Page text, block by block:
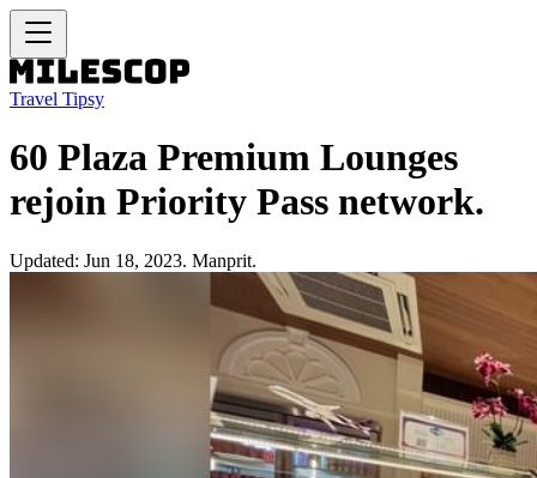
Travel Tipsy
60 Plaza Premium Lounges
rejoin Priority Pass network.
Updated: Jun 18, 2023. Manprit.